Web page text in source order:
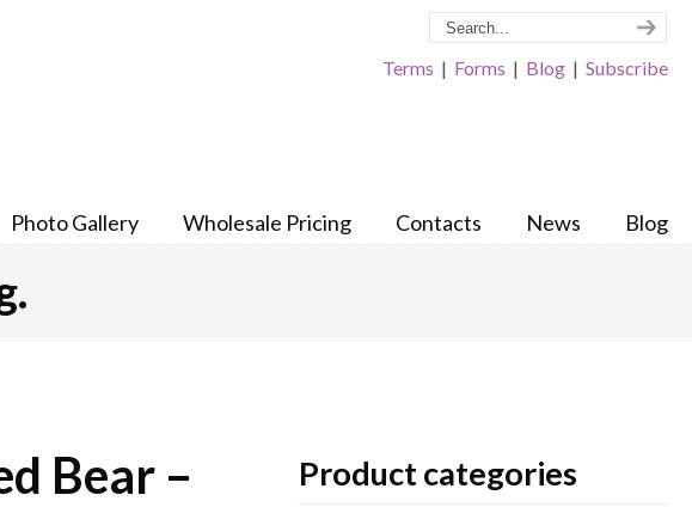
Terms | Forms | Blog | Subscribe
Photo Gallery Wholesale Pricing Contacts News Blog
Bear –
Product categories